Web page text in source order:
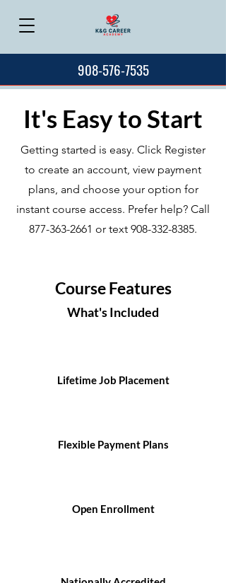
908-576-7535
It's Easy to Start
Getting started is easy. Click Register
to create an account, view payment
plans, and choose your option for
instant course access. Prefer help? Call
877-363-2661 or text 908-332-8385.
Course Features
What's Included
Lifetime Job Placement
Flexible Payment Plans
Open Enrollment